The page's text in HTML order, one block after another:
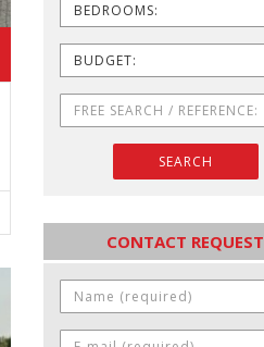
BEDROOMS:
BUDGET:
SEARCH
CONTACT REQUEST